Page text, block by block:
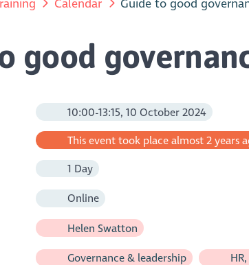
Calendar Guide to good
good
10:00-13:15, 10 October 2024
This event took place almost 2 years
1 Day
Online
Helen Swatton
Governance & leadership